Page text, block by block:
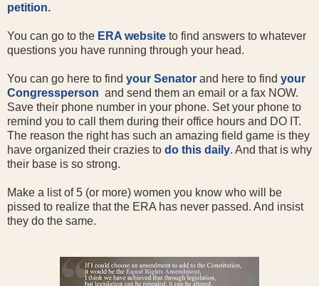
petition.
You can go to the ERA website to find answers to whatever
questions you have running through your head.
You can go here to find your Senator and here to find your
Congressperson and send them an email or a fax NOW.
Save their phone number in your phone. Set your phone to
remind you to call them during their office hours and DO IT.
The reason the right has such an amazing field game is they
have organized their crazies to do this daily. And that is why
their base is so strong.
Make a list of 5 (or more) women you know who will be
pissed to realize that the ERA has never passed. And insist
they do the same.